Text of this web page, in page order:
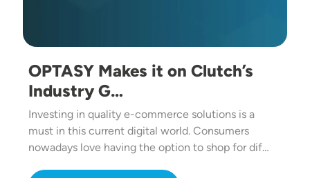
OPTASY Makes it on Clutch’s
Industry G…
Investing in quality e-commerce solutions is a
must in this current digital world. Consumers
nowadays love having the option to shop for dif…